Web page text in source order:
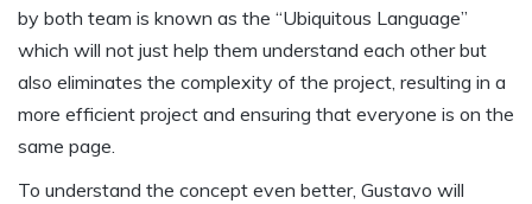
by both team is known as the “Ubiquitous Language”
which will not just help them understand each other but
also eliminates the complexity of the project, resulting in a
more efficient project and ensuring that everyone is on the
same page.
To understand the concept even better, Gustavo will